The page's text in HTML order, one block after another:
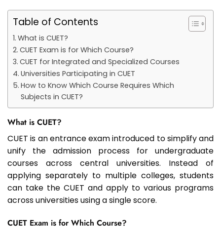
Table of Contents
What is CUET?
CUET Exam is for Which Course?
CUET for Integrated and Specialized Courses
Universities Participating in CUET
How to Know Which Course Requires Which
Subjects in CUET?
What is CUET?
CUET is an entrance exam introduced to simplify and
unify the admission process for undergraduate
courses across central universities. Instead of
applying separately to multiple colleges, students
can take the CUET and apply to various programs
across universities using a single score.
CUET Exam is for Which Course?